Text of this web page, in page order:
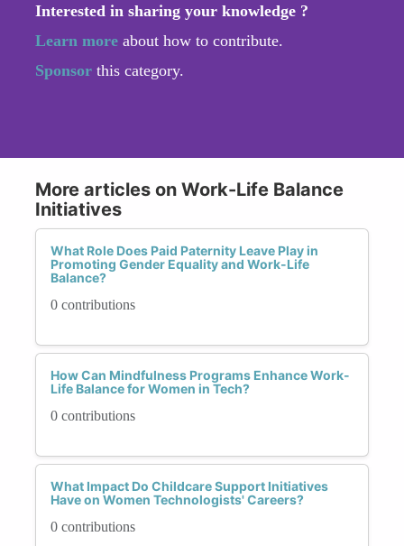
Interested in sharing your knowledge ?
Learn more about how to contribute.
Sponsor this category.
More articles on Work-Life Balance
Initiatives
What Role Does Paid Paternity Leave Play in
Promoting Gender Equality and Work-Life
Balance?
0 contributions
How Can Mindfulness Programs Enhance Work-
Life Balance for Women in Tech?
0 contributions
What Impact Do Childcare Support Initiatives
Have on Women Technologists' Careers?
0 contributions